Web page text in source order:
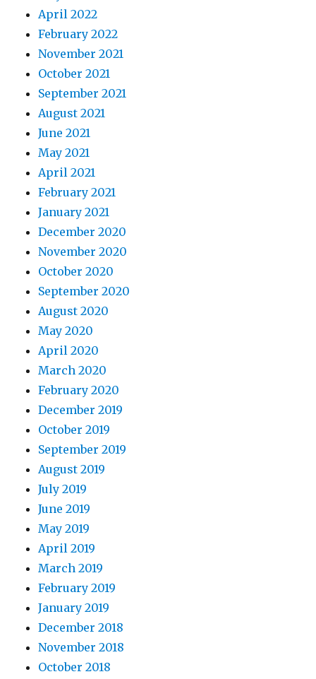
April 2022
February 2022
November 2021
October 2021
September 2021
August 2021
June 2021
May 2021
April 2021
February 2021
January 2021
December 2020
November 2020
October 2020
September 2020
August 2020
May 2020
April 2020
March 2020
February 2020
December 2019
October 2019
September 2019
August 2019
July 2019
June 2019
May 2019
April 2019
March 2019
February 2019
January 2019
December 2018
November 2018
October 2018